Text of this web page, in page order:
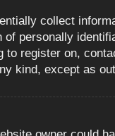
collect
personally
to register on,
kind, except as